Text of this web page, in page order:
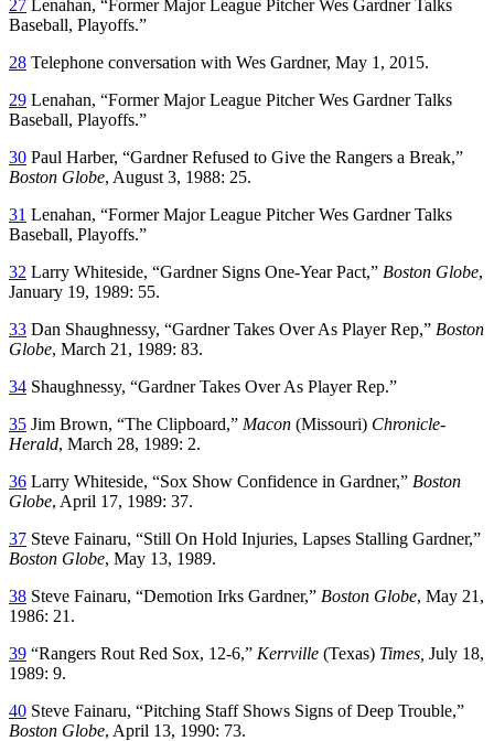
27 Lenahan, “Former Major League Pitcher Wes Gardner Talks
Baseball, Playoffs.”
28 Telephone conversation with Wes Gardner, May 1, 2015.
29 Lenahan, “Former Major League Pitcher Wes Gardner Talks
Baseball, Playoffs.”
30 Paul Harber, “Gardner Refused to Give the Rangers a Break,”
Boston Globe, August 3, 1988: 25.
31 Lenahan, “Former Major League Pitcher Wes Gardner Talks
Baseball, Playoffs.”
32 Larry Whiteside, “Gardner Signs One-Year Pact,” Boston Globe,
January 19, 1989: 55.
33 Dan Shaughnessy, “Gardner Takes Over As Player Rep,” Boston
Globe, March 21, 1989: 83.
34 Shaughnessy, “Gardner Takes Over As Player Rep.”
35 Jim Brown, “The Clipboard,” Macon (Missouri) Chronicle-
Herald, March 28, 1989: 2.
36 Larry Whiteside, “Sox Show Confidence in Gardner,” Boston
Globe, April 17, 1989: 37.
37 Steve Fainaru, “Still On Hold Injuries, Lapses Stalling Gardner,”
Boston Globe, May 13, 1989.
38 Steve Fainaru, “Demotion Irks Gardner,” Boston Globe, May 21,
1986: 21.
39 “Rangers Rout Red Sox, 12-6,” Kerrville (Texas) Times, July 18,
1989: 9.
40 Steve Fainaru, “Pitching Staff Shows Signs of Deep Trouble,”
Boston Globe, April 13, 1990: 73.